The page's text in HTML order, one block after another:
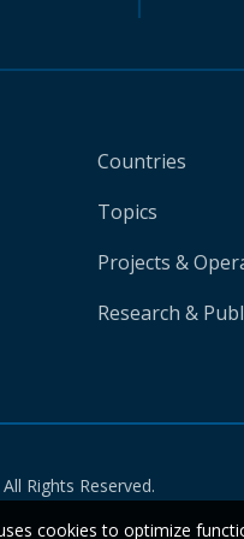
Countries
Topics
Projects &
Research &
Rights Reserved.
cookies to optimize